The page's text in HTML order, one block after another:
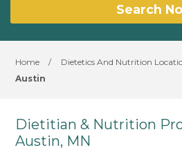
Search
Home / Dietetics And Nutrition
Austin
Dietitian & Nutrition
Austin, MN